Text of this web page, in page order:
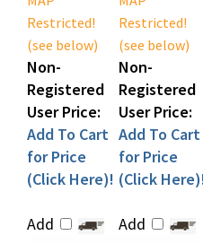
(see below)
Non-
Registered
User Price:
Add To Cart
for Price
(Click Here)!
(see below)
Non-
Registered
User Price:
Add To Cart
for Price
(Click Here)!